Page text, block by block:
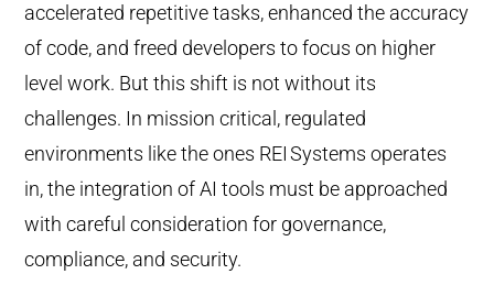
accelerated repetitive tasks, enhanced the accuracy
of code, and freed developers to focus on higher
level work. But this shift is not without its
challenges. In mission critical, regulated
environments like the ones REI Systems operates
in, the integration of AI tools must be approached
with careful consideration for governance,
compliance, and security.